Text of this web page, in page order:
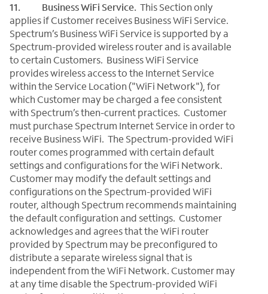
11. Business WiFi Service. This Section only
applies if Customer receives Business WiFi Service.
Spectrum’s Business WiFi Service is supported by a
Spectrum-provided wireless router and is available
to certain Customers. Business WiFi Service
provides wireless access to the Internet Service
within the Service Location ("WiFi Network"), for
which Customer may be charged a fee consistent
with Spectrum’s then-current practices. Customer
must purchase Spectrum Internet Service in order to
receive Business WiFi. The Spectrum-provided WiFi
router comes programmed with certain default
settings and configurations for the WiFi Network.
Customer may modify the default settings and
configurations on the Spectrum-provided WiFi
router, although Spectrum recommends maintaining
the default configuration and settings. Customer
acknowledges and agrees that the WiFi router
provided by Spectrum may be preconfigured to
distribute a separate wireless signal that is
independent from the WiFi Network. Customer may
at any time disable the Spectrum-provided WiFi